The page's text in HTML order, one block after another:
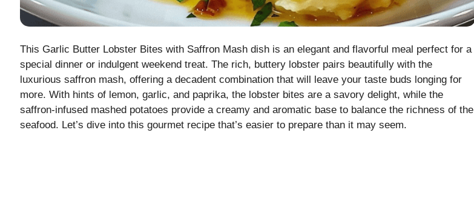
This Garlic Butter Lobster Bites with Saffron Mash dish is an elegant and flavorful meal perfect for a
special dinner or indulgent weekend treat. The rich, buttery lobster pairs beautifully with the
luxurious saffron mash, offering a decadent combination that will leave your taste buds longing for
more. With hints of lemon, garlic, and paprika, the lobster bites are a savory delight, while the
saffron-infused mashed potatoes provide a creamy and aromatic base to balance the richness of the
seafood. Let’s dive into this gourmet recipe that’s easier to prepare than it may seem.